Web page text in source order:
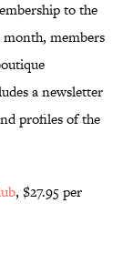
to the
members
a newsletter
profiles of the
, $27.95 per